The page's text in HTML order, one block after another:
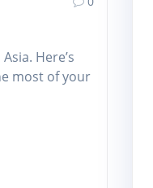
Here’s
most of your